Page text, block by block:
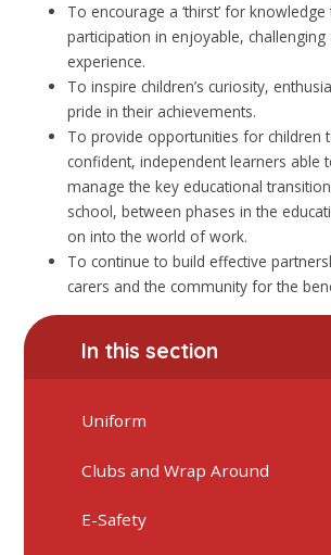
To encourage a ‘thirst’ for
participation in enjoyable, challenging
experience.
To inspire children’s curiosity,
pride in their achievements.
To provide opportunities for children
confident, independent learners able
manage the key educational
school, between phases in the
on into the world of work.
To continue to build effective
carers and the community for the
In this section
Uniform
Clubs and Wrap Around
E-Safety